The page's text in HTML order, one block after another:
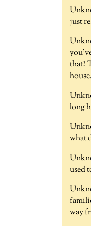
just
that?
long
what
used
way